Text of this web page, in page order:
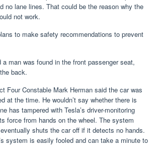
no lane lines. That could be the reason why the
not work.
to make safety recommendations to prevent
a man was found in the front passenger seat,
back.
Four Constable Mark Herman said the car was
at the time. He wouldn’t say whether there is
has tampered with Tesla’s driver-monitoring
force from hands on the wheel. The system
shuts the car off if it detects no hands.
system is easily fooled and can take a minute to